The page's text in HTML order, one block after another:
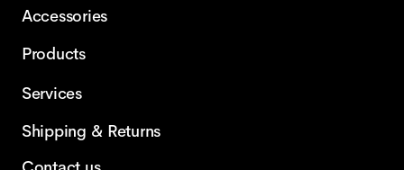
Accessories
Products
Services
Shipping & Returns